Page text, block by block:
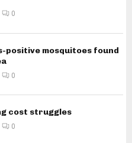
0
positive mosquitoes found
0
cost struggles
0